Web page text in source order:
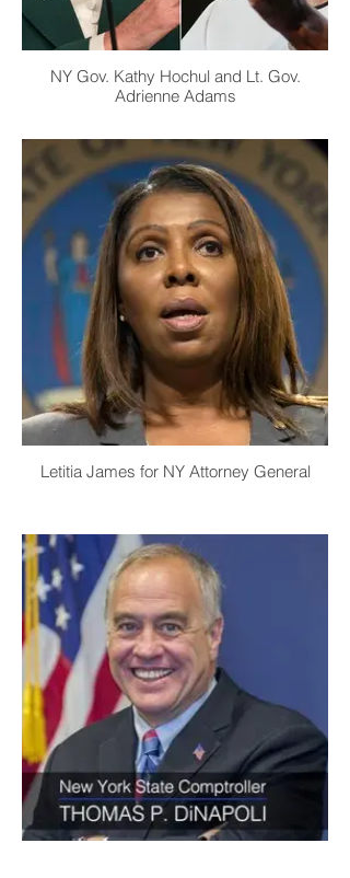
NY Gov. Kathy Hochul and Lt. Gov.
Adrienne Adams
Letitia James for NY Attorney General